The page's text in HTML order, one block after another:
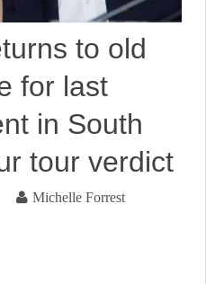
to old
for last
in South
tour verdict
Michelle Forrest